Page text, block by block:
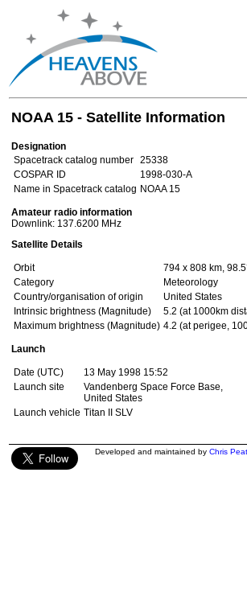
NOAA 15 - Satellite Information
Designation
Spacetrack catalog number 25338
COSPAR ID
1998-030-A
Name in Spacetrack catalog NOAA 15
Amateur radio information
Downlink: 137.6200 MHz
Satellite Details
Orbit
794 x 808 km,
Category
Meteorology
Country/organisation of origin
United States
Intrinsic brightness (Magnitude)
5.2 (at 1000km
Maximum brightness (Magnitude) 4.2 (at perigee,
Launch
Date (UTC)
13 May 1998 15:52
Launch site
Vandenberg Space Force Base,
United States
Launch vehicle Titan II SLV
Developed and maintained by Chris Peat